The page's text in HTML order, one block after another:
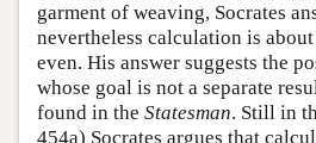
garment of weaving, Socrates
nevertheless calculation is
even. His answer suggests the
whose goal is not a separate
found in the Statesman. Still in
454a) Socrates argues that